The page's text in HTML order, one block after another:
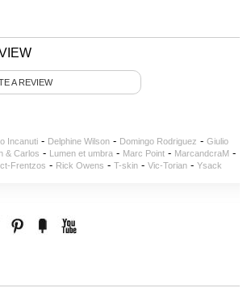
A REVIEW
Incanuti- Delphine Wilson- Domingo Rodriguez - Giulio
& Carlos - Lumen et umbra- Marc Point- MarcandcraM -
Frentzos - Rick Owens - T-skin- Vic-Torian- Ysack